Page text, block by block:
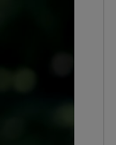
sections